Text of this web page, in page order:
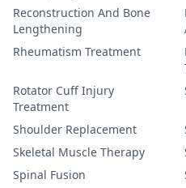
Reconstruction And Bone
Lengthening
Rheumatism Treatment
Rotator Cuff Injury
Treatment
Shoulder Replacement
Skeletal Muscle Therapy
Spinal Fusion